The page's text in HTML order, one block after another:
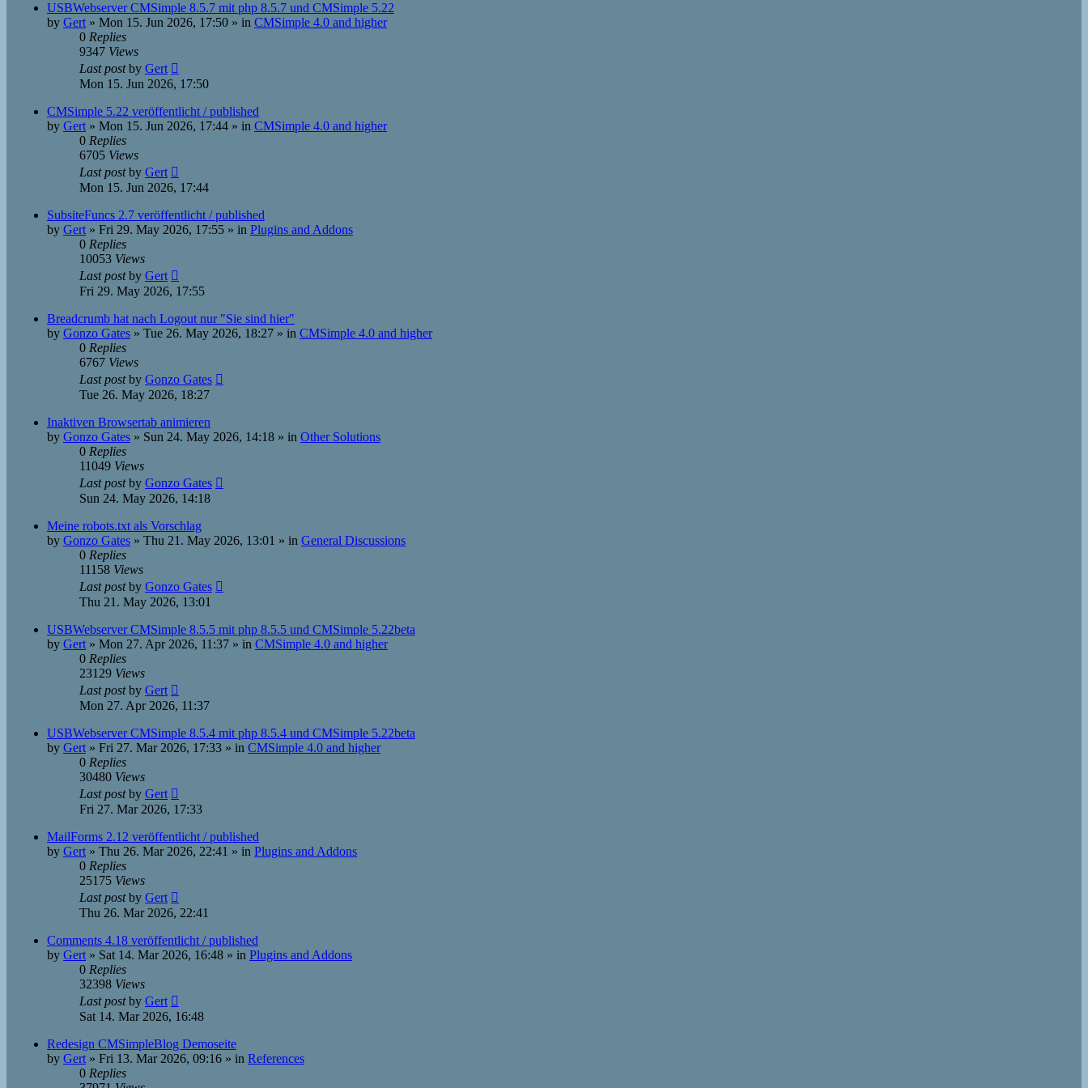
USBWebserver CMSimple 8.5.7 mit php 8.5.7 und CMSimple 5.22
by Gert » Mon 15. Jun 2026, 17:50 » in CMSimple 4.0 and higher
0 Replies
9347 Views
Last postby Gert
Mon 15. Jun 2026, 17:50
CMSimple 5.22 veröffentlicht / published
by Gert » Mon 15. Jun 2026, 17:44 » in CMSimple 4.0 and higher
0 Replies
6705 Views
Last postby Gert
Mon 15. Jun 2026, 17:44
SubsiteFuncs 2.7 veröffentlicht / published
by Gert » Fri 29. May 2026, 17:55 » in Plugins and Addons
0 Replies
10053 Views
Last postby Gert
Fri 29. May 2026, 17:55
Breadcrumb hat nach Logout nur "Sie sind hier"
by Gonzo Gates » Tue 26. May 2026, 18:27 » in CMSimple 4.0 and higher
0 Replies
6767 Views
Last postby Gonzo Gates
Tue 26. May 2026, 18:27
Inaktiven Browsertab animieren
by Gonzo Gates » Sun 24. May 2026, 14:18 » in Other Solutions
0 Replies
11049 Views
Last postby Gonzo Gates
Sun 24. May 2026, 14:18
Meine robots.txt als Vorschlag
by Gonzo Gates » Thu 21. May 2026, 13:01 » in General Discussions
0 Replies
11158 Views
Last postby Gonzo Gates
Thu 21. May 2026, 13:01
USBWebserver CMSimple 8.5.5 mit php 8.5.5 und CMSimple 5.22beta
by Gert » Mon 27. Apr 2026, 11:37 » in CMSimple 4.0 and higher
0 Replies
23129 Views
Last postby Gert
Mon 27. Apr 2026, 11:37
USBWebserver CMSimple 8.5.4 mit php 8.5.4 und CMSimple 5.22beta
by Gert » Fri 27. Mar 2026, 17:33 » in CMSimple 4.0 and higher
0 Replies
30480 Views
Last postby Gert
Fri 27. Mar 2026, 17:33
MailForms 2.12 veröffentlicht / published
by Gert » Thu 26. Mar 2026, 22:41 » in Plugins and Addons
0 Replies
25175 Views
Last postby Gert
Thu 26. Mar 2026, 22:41
Comments 4.18 veröffentlicht / published
by Gert » Sat 14. Mar 2026, 16:48 » in Plugins and Addons
0 Replies
32398 Views
Last postby Gert
Sat 14. Mar 2026, 16:48
Redesign CMSimpleBlog Demoseite
by Gert » Fri 13. Mar 2026, 09:16 » in References
0 Replies